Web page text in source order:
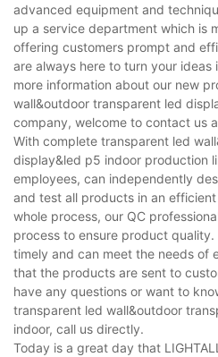
advanced equipment and
up a service department which is
offering customers prompt and
are always here to turn your ideas
more information about our new
wall&outdoor transparent led
company, welcome to contact us
With complete transparent led
display&led p5 indoor production
employees, can independently
and test all products in an
whole process, our QC
process to ensure product
timely and can meet the needs of
that the products are sent to
have any questions or want to
transparent led wall&outdoor
indoor, call us directly.
Today is a great day that